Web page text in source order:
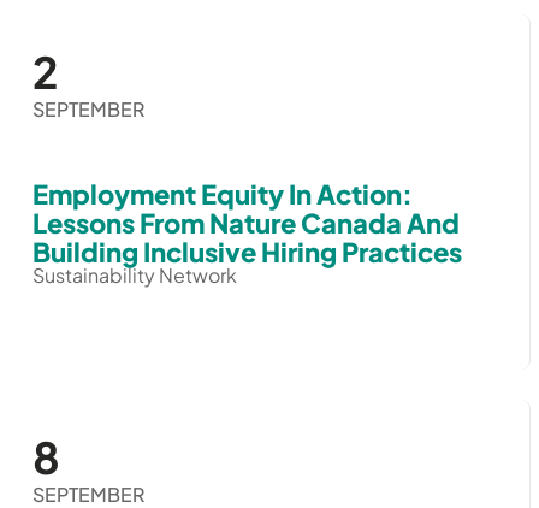
2
SEPTEMBER
Employment Equity In Action:
Lessons From Nature Canada And
Building Inclusive Hiring Practices
Sustainability Network
8
SEPTEMBER